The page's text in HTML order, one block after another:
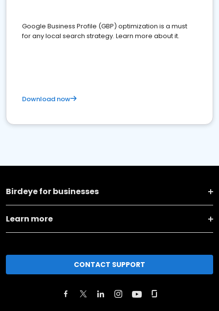
Google Business Profile (GBP) optimization is a must
for any local search strategy. Learn more about it.
Download now
Birdeye for businesses
Learn more
CONTACT SUPPORT